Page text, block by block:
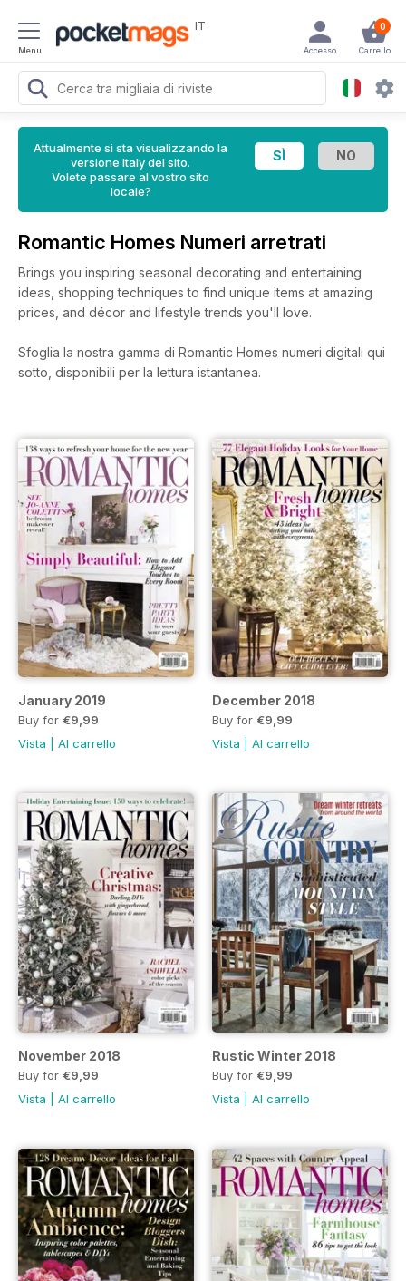
Menu
IT 0
Carrello
Accesso
Attualmente si sta visualizzando la
versione Italy del sito.
Volete passare al vostro sito
locale?
Romantic Homes Numeri arretrati
Brings you inspiring seasonal decorating and entertaining
ideas, shopping techniques to find unique items at amazing
prices, and décor and lifestyle trends you'll love.
Sfoglia la nostra gamma di Romantic Homes numeri digitali qui
sotto, disponibili per la lettura istantanea.
January 2019
Buy for €9,99
Vista
Al carrello
December 2018
Buy for €9,99
Vista
Al carrello
November 2018
Buy for €9,99
Vista
Al carrello
Rustic Winter 2018
Buy for €9,99
Vista
Al carrello